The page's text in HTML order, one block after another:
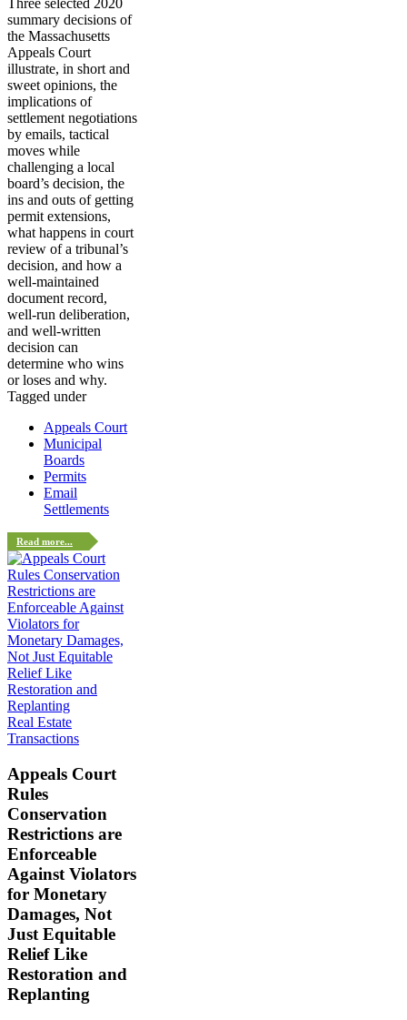
Three selected 2020
summary decisions of
the Massachusetts
Appeals Court
illustrate, in short and
sweet opinions, the
implications of
settlement negotiations
by emails, tactical
moves while
challenging a local
board’s decision, the
ins and outs of getting
permit extensions,
what happens in court
review of a tribunal’s
decision, and how a
well-maintained
document record,
well-run deliberation,
and well-written
decision can
determine who wins
or loses and why.
Tagged under
Appeals Court
Municipal
Boards
Permits
Email
Settlements
Read more...
Real Estate
Transactions
Appeals Court
Rules
Conservation
Restrictions are
Enforceable
Against Violators
for Monetary
Damages, Not
Just Equitable
Relief Like
Restoration and
Replanting